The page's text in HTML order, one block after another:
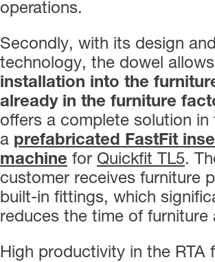
operations.
Secondly, with its design
technology, the dowel
installation into the
already in the furniture
offers a complete solution in
a prefabricated FastFit
machine for Quickfit TL5.
customer receives furniture
built-in fittings, which
reduces the time of furniture
High productivity in the RTA